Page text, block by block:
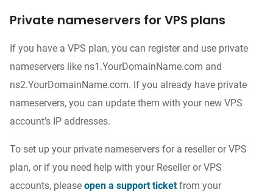
Private nameservers for VPS plans
If you have a VPS plan, you can register and use private
nameservers like ns1.YourDomainName.com and
ns2.YourDomainName.com. If you already have private
nameservers, you can update them with your new VPS
account’s IP addresses.
To set up your private nameservers for a reseller or VPS
plan, or if you need help with your Reseller or VPS
accounts, please open a support ticketfrom your